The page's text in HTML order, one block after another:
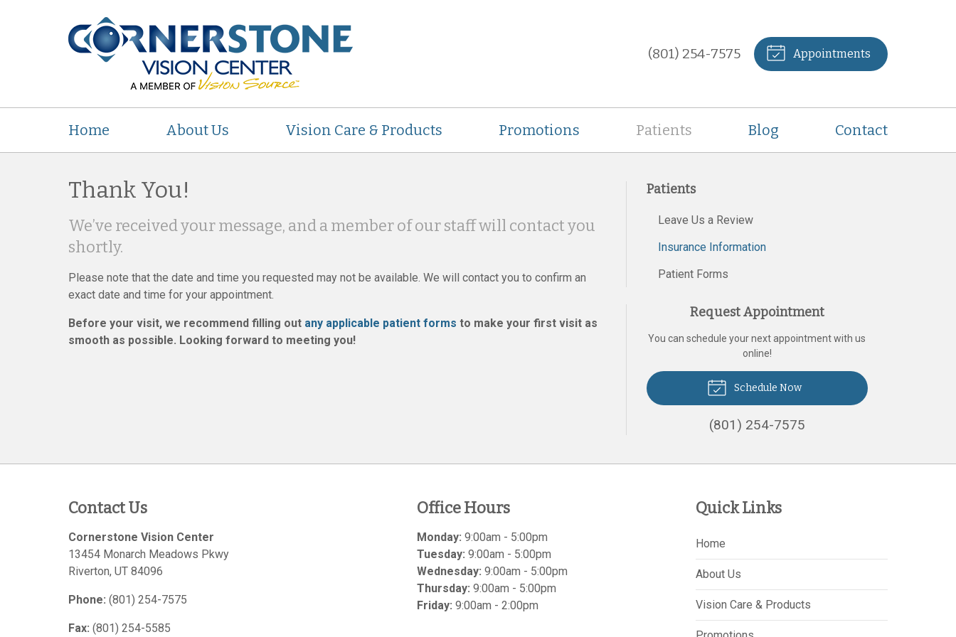
(801) 254-7575 Appointments
Home About Us Vision Care & Products Promotions Patients Blog Contact
Thank You!
We’ve received your message, and a member of our staff will contact you
shortly.
Please note that the date and time you requested may not be available. We will contact you to confirm an
exact date and time for your appointment.
Before your visit, we recommend filling out any applicable patient forms to make your first visit as
smooth as possible. Looking forward to meeting you!
Patients
Leave Us a Review
Insurance Information
Patient Forms
Request Appointment
You can schedule your next appointment with us
online!
Schedule Now
(801) 254-7575
Contact Us
Cornerstone Vision Center
13454 Monarch Meadows Pkwy
Riverton, UT 84096
Phone: (801) 254-7575
Fax: (801) 254-5585
Office Hours
Monday: 9:00am - 5:00pm
Tuesday: 9:00am - 5:00pm
Wednesday: 9:00am - 5:00pm
Thursday: 9:00am - 5:00pm
Friday: 9:00am - 2:00pm
Quick Links
Home
About Us
Vision Care & Products